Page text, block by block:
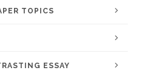
TOPICS
ESSAY